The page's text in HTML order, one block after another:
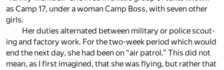
as Camp 17, un­der a woman Camp Boss, with seven other
girls.
Her du­ties al­ter­nated be­tween mil­i­tary or po­lice scout­
ing and fac­tory work. For the two-week pe­riod which would
end the next day, she had been on “air pa­trol.” This did not
mean, as I first imag­ined, that she was fly­ing, but rather that